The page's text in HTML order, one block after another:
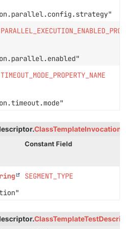
TIMEOUT_MODE_PROPERTY_NAME
Constant Field
SEGMENT_TYPE